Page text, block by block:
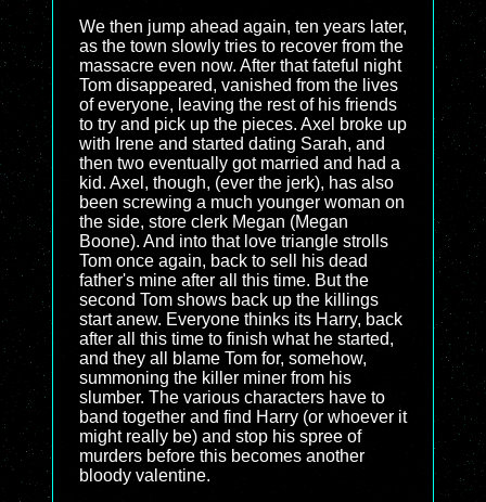
We then jump ahead again, ten years later,
as the town slowly tries to recover from the
massacre even now. After that fateful night
Tom disappeared, vanished from the lives
of everyone, leaving the rest of his friends
to try and pick up the pieces. Axel broke up
with Irene and started dating Sarah, and
then two eventually got married and had a
kid. Axel, though, (ever the jerk), has also
been screwing a much younger woman on
the side, store clerk Megan (Megan
Boone). And into that love triangle strolls
Tom once again, back to sell his dead
father's mine after all this time. But the
second Tom shows back up the killings
start anew. Everyone thinks its Harry, back
after all this time to finish what he started,
and they all blame Tom for, somehow,
summoning the killer miner from his
slumber. The various characters have to
band together and find Harry (or whoever it
might really be) and stop his spree of
murders before this becomes another
bloody valentine.